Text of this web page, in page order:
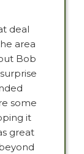
deal
area
Bob
some
it
great